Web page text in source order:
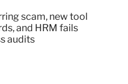
scam, new tool
and HRM fails
audits